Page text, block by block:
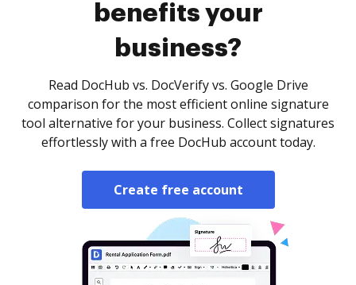
benefits your
business?
Read DocHub vs. DocVerify vs. Google Drive
comparison for the most efficient online signature
tool alternative for your business. Collect signatures
effortlessly with a free DocHub account today.
Create free account